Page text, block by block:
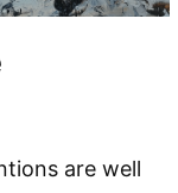
are well